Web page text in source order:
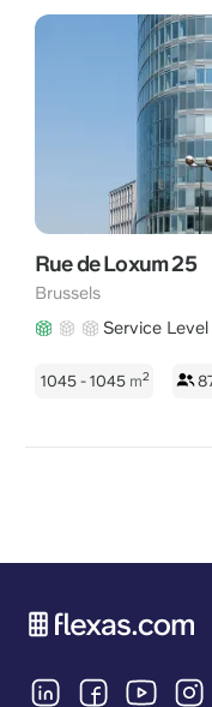
Rue de Loxum 25
Brussels
Service Level
1045 - 1045 m2